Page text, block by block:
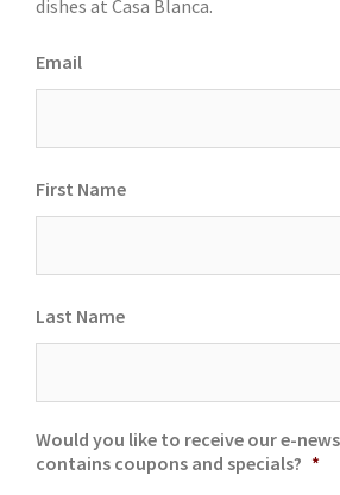
dishes at Casa Blanca.
Email
First Name
Last Name
Would you like to receive our e-
contains coupons and specials? *